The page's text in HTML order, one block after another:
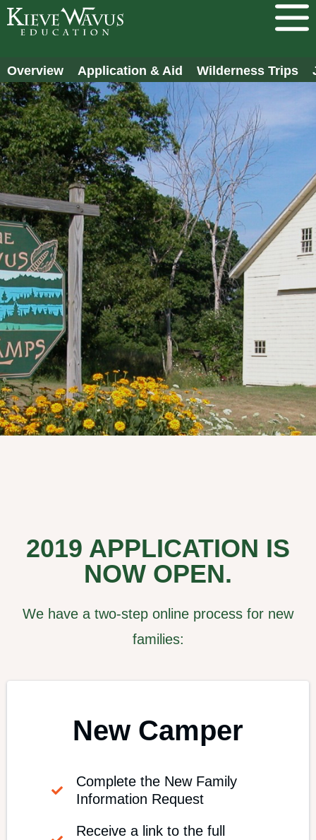
Overview Application & Aid Wilderness Trips
2019 APPLICATION IS
NOW OPEN.
We have a two-step online process for new
families:
New Camper
Complete the New Family
Information Request
Receive a link to the full